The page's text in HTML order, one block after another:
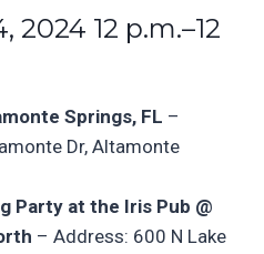
2024 12 p.m.–12
Springs, FL –
Dr, Altamonte
Party at the Iris Pub @
– Address: 600 N Lake